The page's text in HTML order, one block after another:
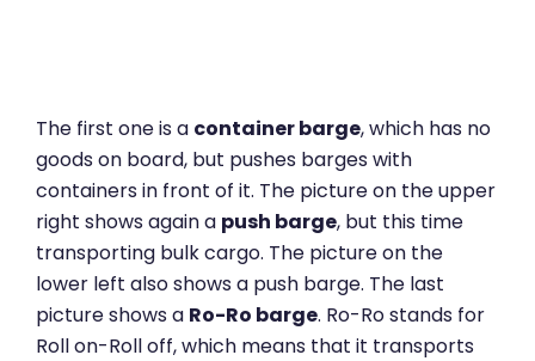
The first one is a container barge, which has no
goods on board, but pushes barges with
containers in front of it. The picture on the upper
right shows again a push barge, but this time
transporting bulk cargo. The picture on the
lower left also shows a push barge. The last
picture shows a Ro-Ro barge. Ro-Ro stands for
Roll on-Roll off, which means that it transports